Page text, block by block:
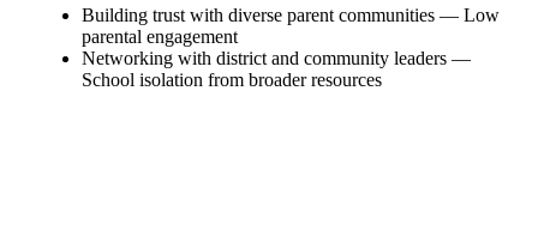
Building trust with diverse parent communities — Low
parental engagement
Networking with district and community leaders —
School isolation from broader resources